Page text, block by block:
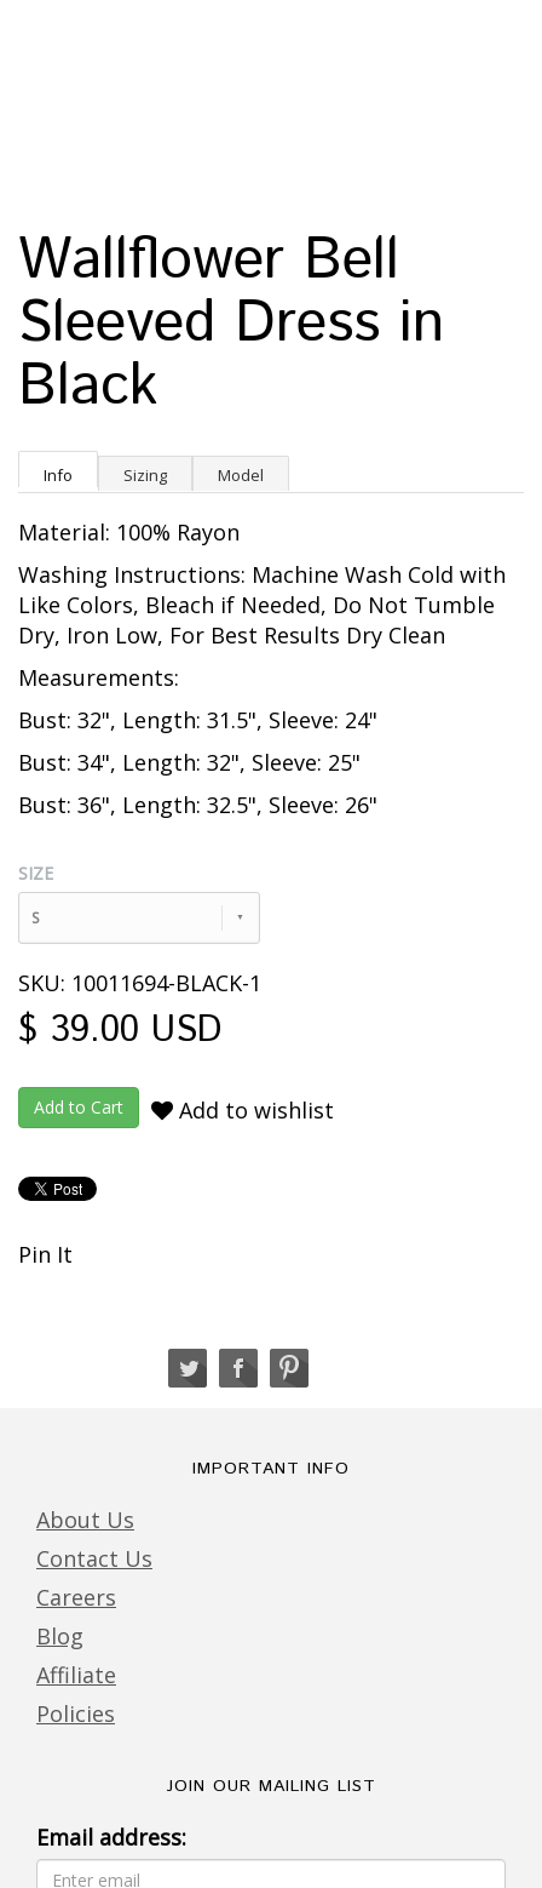
Wallflower Bell
Sleeved Dress in
Black
Info Sizing Model
Material: 100% Rayon
Washing Instructions: Machine Wash Cold with
Like Colors, Bleach if Needed, Do Not Tumble
Dry, Iron Low, For Best Results Dry Clean
Measurements:
Bust: 32", Length: 31.5", Sleeve: 24"
Bust: 34", Length: 32", Sleeve: 25"
Bust: 36", Length: 32.5", Sleeve: 26"
SIZE
S
SKU: 10011694-BLACK-1
$ 39.00 USD
Add to wishlist
Pin It
IMPORTANT INFO
About Us
Contact Us
Careers
Blog
Affiliate
Policies
JOIN OUR MAILING LIST
Email address: